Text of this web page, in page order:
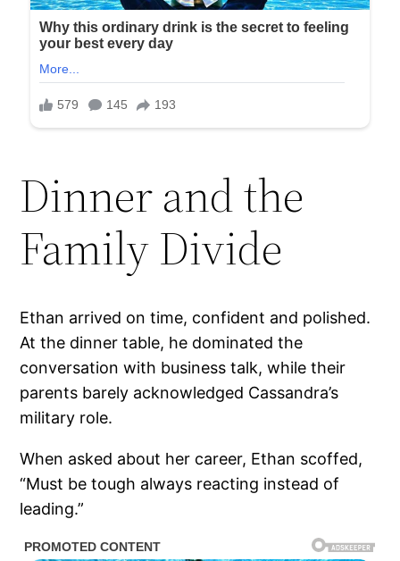
Dinner and the
Family Divide
Ethan arrived on time, confident and polished.
At the dinner table, he dominated the
conversation with business talk, while their
parents barely acknowledged Cassandra’s
military role.
When asked about her career, Ethan scoffed,
“Must be tough always reacting instead of
leading.”